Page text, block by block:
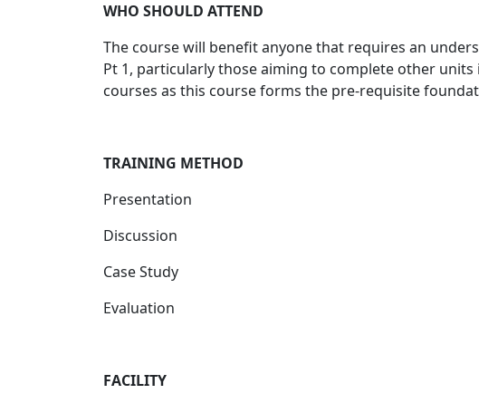
WHO SHOULD ATTEND
The course will benefit anyone that requires an
Pt 1, particularly those aiming to complete other
courses as this course forms the pre-requisite
TRAINING METHOD
Presentation
Discussion
Case Study
Evaluation
FACILITY